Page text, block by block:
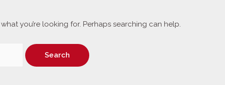
what you’re looking for. Perhaps searching can help.